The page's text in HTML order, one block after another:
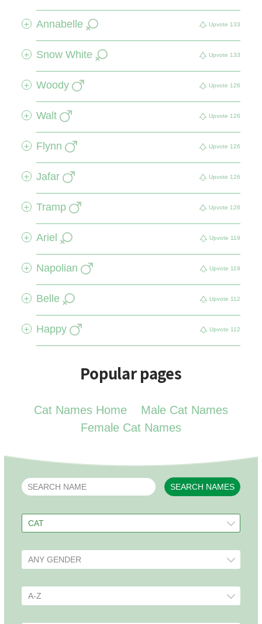
+ Annabelle Upvote 133
+ Snow White Upvote 133
+ Woody Upvote 126
+ Walt Upvote 126
+ Flynn Upvote 126
+ Jafar Upvote 126
+ Tramp Upvote 126
+ Ariel Upvote 119
+ Napolian Upvote 119
+ Belle Upvote 112
+ Happy Upvote 112
Popular pages
Cat Names Home
Male Cat Names
Female Cat Names
SEARCH NAMES